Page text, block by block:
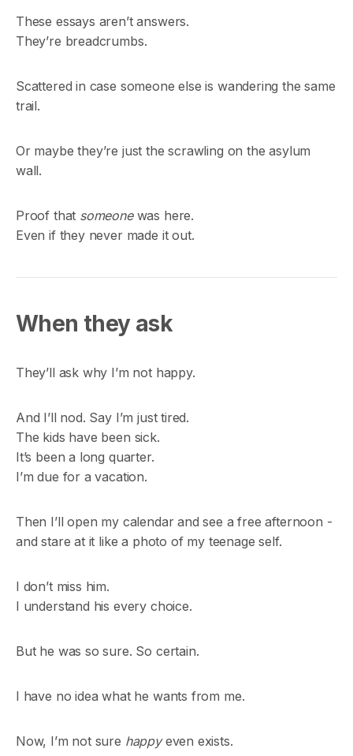
These essays aren’t answers.
They’re breadcrumbs.
Scattered in case someone else is wandering the same
trail.
Or maybe they’re just the scrawling on the asylum
wall.
Proof that someonewas here.
Even if they never made it out.
When they ask
They’ll ask why I’m not happy.
And I’ll nod. Say I’m just tired.
The kids have been sick.
It’s been a long quarter.
I’m due for a vacation.
Then I’ll open my calendar and see a free afternoon -
and stare at it like a photo of my teenage self.
I don’t miss him.
I understand his every choice.
But he was so sure. So certain.
I have no idea what he wants from me.
Now, I’m not sure happyeven exists.